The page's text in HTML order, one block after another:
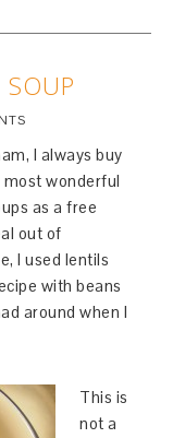
I always buy
wonderful
as a free
out of
I used lentils
with beans
around when I
This is
not a